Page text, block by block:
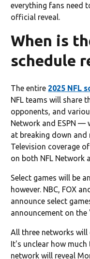
everything fans need
official reveal.
When is
schedule
The entire 2025 NFL
NFL teams will share
opponents, and
Network and ESPN —
at breaking down and
Television coverage
on both NFL Network
Select games will be
however. NBC, FOX
announce select
announcement on the
All three networks will
It's unclear how much
network will reveal